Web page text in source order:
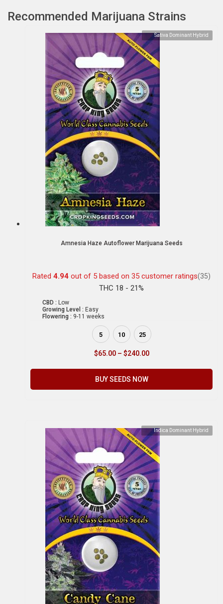
Recommended Marijuana Strains
Sativa Dominant Hybrid
Amnesia Haze Autoflower Marijuana Seeds
Rated 4.94 out of 5 based on 35 customer ratings(35)
THC 18 - 21%
CBD : Low
Growing Level : Easy
Flowering : 9-11 weeks
5 10 25
$65.00 – $240.00
BUY SEEDS NOW
Indica Dominant Hybrid